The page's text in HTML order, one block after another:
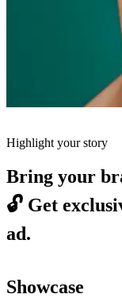
Highlight your story
Bring your
🔓 Get
ad.
Showcase